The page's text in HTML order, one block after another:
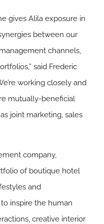
gives Alila exposure in
between our
channels,
said Frederic
working closely and
mutually-beneficial
joint marketing, sales
company,
of boutique hotel
and
inspire the human
creative interior